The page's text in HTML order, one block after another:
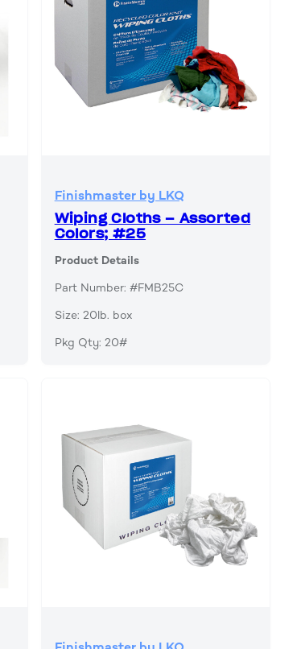
Finishmaster by LKQ
Wiping Cloths – Assorted
Colors; #25
Product Details
Part Number: #FMB25C
Size: 20lb. box
Pkg Qty: 20#